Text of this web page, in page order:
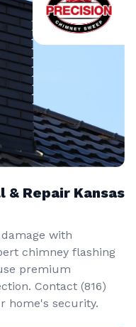
& Repair Kansas
with
chimney flashing
premium
Contact (816)
home's security.